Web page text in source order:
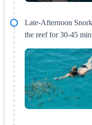
Late-Afternoon
the reef for 30-45